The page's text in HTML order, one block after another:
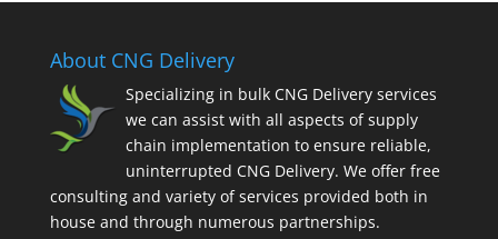
About CNG Delivery
Specializing in bulk CNG Delivery services
we can assist with all aspects of supply
chain implementation to ensure reliable,
uninterrupted CNG Delivery. We offer free
consulting and variety of services provided both in
house and through numerous partnerships.